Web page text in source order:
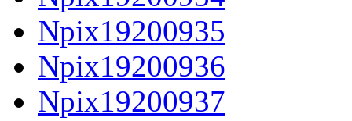
Npix19200935
Npix19200936
Npix19200937